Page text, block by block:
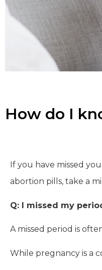
How do I
If you have missed
abortion pills, take a
Q: I missed my
A missed period is
While pregnancy is a